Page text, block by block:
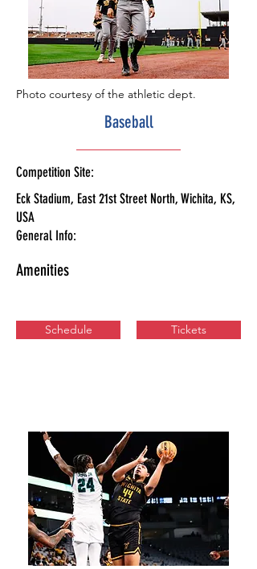
Photo courtesy of the athletic dept.
Baseball
Competition Site:
Eck Stadium, East 21st Street North, Wichita, KS,
USA
General Info:
Amenities
Schedule Tickets